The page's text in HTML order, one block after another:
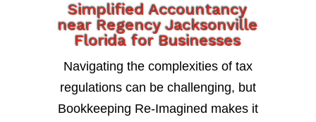
Simplified Accountancy
near Regency Jacksonville
Florida for Businesses
Navigating the complexities of tax
regulations can be challenging, but
Bookkeeping Re-Imagined makes it